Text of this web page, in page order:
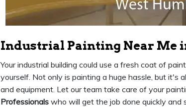
Industrial Painting Near Me
Your industrial building could use a fresh coat of
yourself. Not only is painting a huge hassle, but it's
and equipment. Let our team take care of your
Professionals who will get the job done quickly